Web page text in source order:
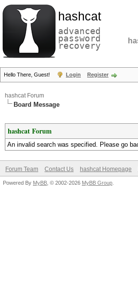
hashcat
advanced
password
recovery
Hello There, Guest! Login Register
hashcat Forum
Board Message
hashcat Forum
An invalid search was specified. Please go
Forum Team Contact Us hashcat Homepage
Powered By MyBB , © 2002-2026 MyBB Group